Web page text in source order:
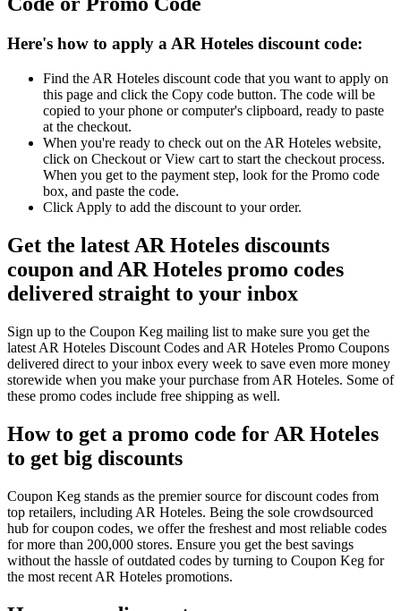
Here's how to apply a AR Hoteles discount code:
Find the AR Hoteles discount code that you want to apply on
this page and click the Copy code button. The code will be
copied to your phone or computer's clipboard, ready to paste
at the checkout.
When you're ready to check out on the AR Hoteles website,
click on Checkout or View cart to start the checkout process.
When you get to the payment step, look for the Promo code
box, and paste the code.
Click Apply to add the discount to your order.
Get the latest AR Hoteles discounts
coupon and AR Hoteles promo codes
delivered straight to your inbox
Sign up to the Coupon Keg mailing list to make sure you get the
latest AR Hoteles Discount Codes and AR Hoteles Promo Coupons
delivered direct to your inbox every week to save even more money
storewide when you make your purchase from AR Hoteles. Some of
these promo codes include free shipping as well.
How to get a promo code for AR Hoteles
to get big discounts
Coupon Keg stands as the premier source for discount codes from
top retailers, including AR Hoteles. Being the sole crowdsourced
hub for coupon codes, we offer the freshest and most reliable codes
for more than 200,000 stores. Ensure you get the best savings
without the hassle of outdated codes by turning to Coupon Keg for
the most recent AR Hoteles promotions.